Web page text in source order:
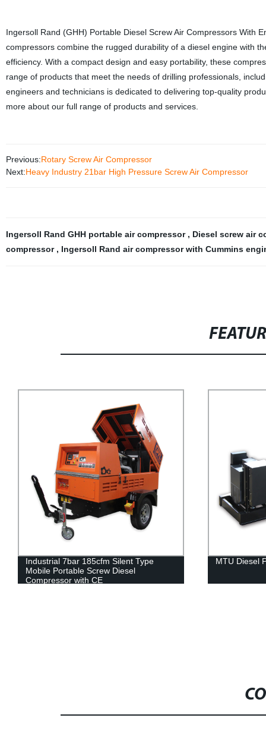
Ingersoll Rand (GHH) Portable Diesel Screw Air Compressors With
compressors combine the rugged durability of a diesel engine with
efficiency. With a compact design and easy portability, these
range of products that meet the needs of drilling professionals,
engineers and technicians is dedicated to delivering top-quality
more about our full range of products and services.
Previous:Rotary Screw Air Compressor
Next:Heavy Industry 21bar High Pressure Screw Air Compressor
Ingersoll Rand GHH portable air compressor , Diesel screw air
compressor , Ingersoll Rand air compressor with Cummins
Industrial 7bar 185cfm Silent Type
Mobile Portable Screw Diesel
Compressor with CE
MTU Diesel